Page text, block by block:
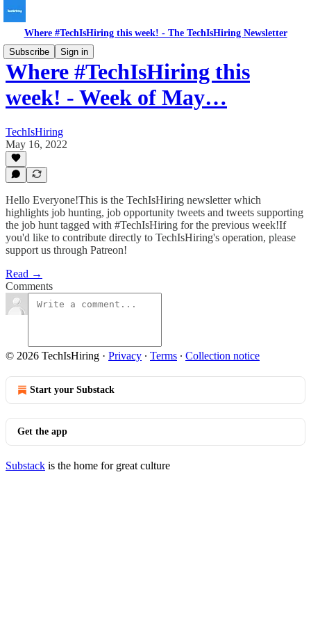
Where #TechIsHiring this week! - The TechIsHiring Newsletter
Subscribe
Sign in
Where #TechIsHiring this
week! - Week of May…
TechIsHiring
May 16, 2022
Hello Everyone!This is the TechIsHiring newsletter which
highlights job hunting, job opportunity tweets and tweets supporting
the job hunt tagged with #TechIsHiring for the previous week!If
you'd like to contribute directly to TechIsHiring's operation, please
support us through Patreon!
Read →
Comments
© 2026 TechIsHiring · Privacy ∙ Terms ∙ Collection notice
Start your Substack
Get the app
Substack is the home for great culture